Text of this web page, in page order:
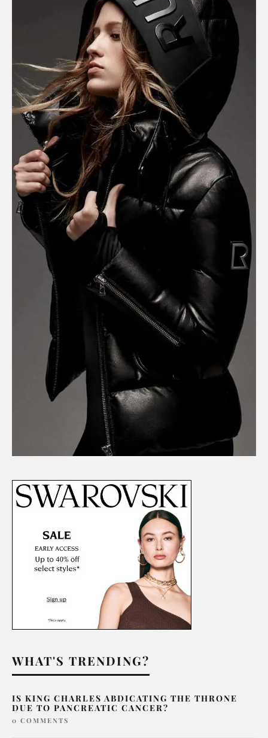
WHAT'S TRENDING?
IS KING CHARLES ABDICATING THE THRONE
DUE TO PANCREATIC CANCER?